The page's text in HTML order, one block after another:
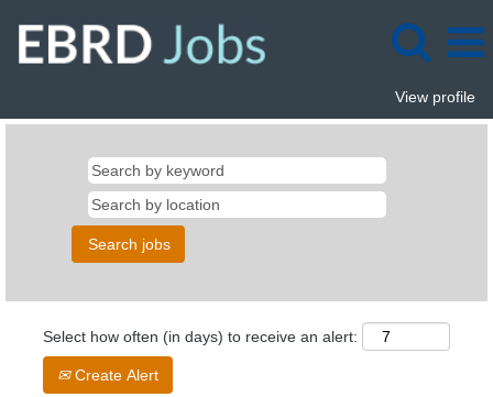
View profile
Select how often (in days) to receive an alert:
Create Alert